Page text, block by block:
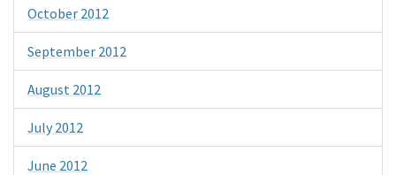
October 2012
September 2012
August 2012
July 2012
June 2012